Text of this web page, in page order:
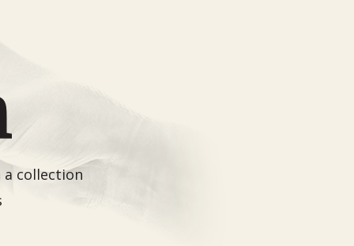
collection